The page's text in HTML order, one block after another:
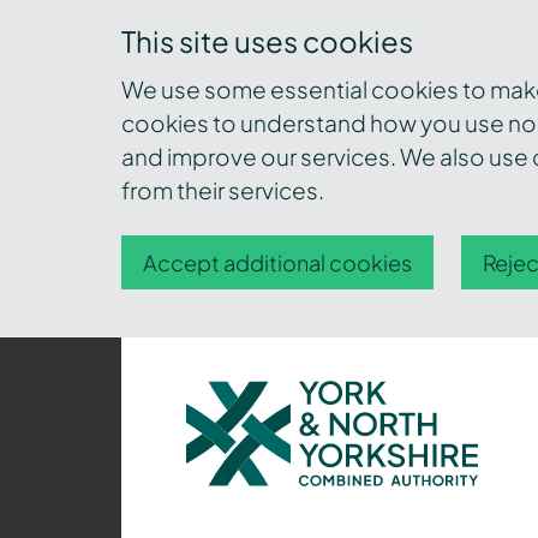
This site uses cookies
We use some essential cookies to
cookies to understand how you use
and improve our services. We also
from their services.
Accept additional cookies
York
and
North
Yorkshire